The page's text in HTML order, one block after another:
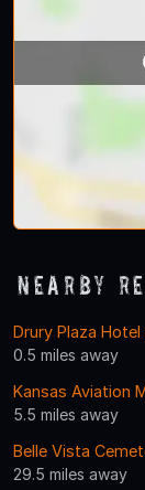
Nearby
Drury Plaza
0.5 miles away
Kansas Aviation
5.5 miles away
Belle Vista
29.5 miles away